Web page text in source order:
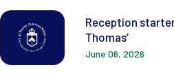
Reception
Thomas’
June 06, 2026